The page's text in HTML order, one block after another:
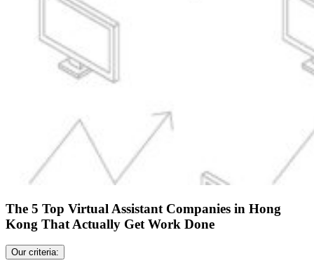
The 5 Top Virtual Assistant Companies in Hong
Kong That Actually Get Work Done
Our criteria: